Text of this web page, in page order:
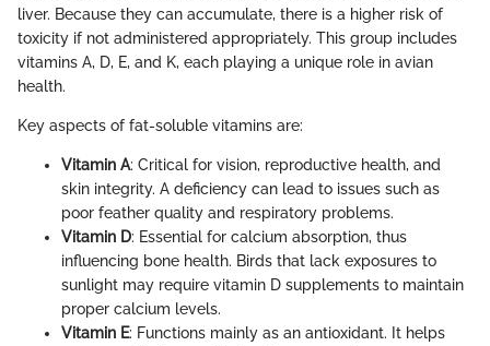
liver. Because they can accumulate, there is a higher risk of
toxicity if not administered appropriately. This group includes
vitamins A, D, E, and K, each playing a unique role in avian
health.
Key aspects of fat-soluble vitamins are:
Vitamin A: Critical for vision, reproductive health, and
skin integrity. A deficiency can lead to issues such as
poor feather quality and respiratory problems.
Vitamin D: Essential for calcium absorption, thus
influencing bone health. Birds that lack exposures to
sunlight may require vitamin D supplements to maintain
proper calcium levels.
Vitamin E: Functions mainly as an antioxidant. It helps